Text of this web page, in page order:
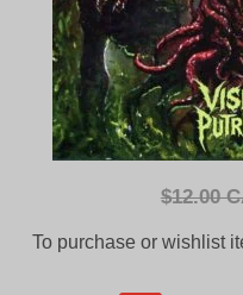
$12.00
To purchase or wishlist